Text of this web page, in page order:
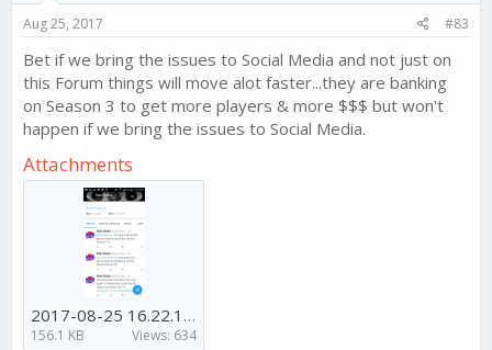
:
Aug 25, 2017 #83
Bet if we bring the issues to Social Media and not just on
this Forum things will move alot faster...they are banking
on Season 3 to get more players & more $$$ but won't
happen if we bring the issues to Social Media.
Attachments
2017-08-25 16.22.13.png
156.1 KB Views: 634